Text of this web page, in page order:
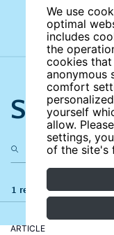
We use
optimal
includes
the
cookies
anonymous
comfort
yourself
allow.
settings,
of the site's
Search
1 results
ARTICLE